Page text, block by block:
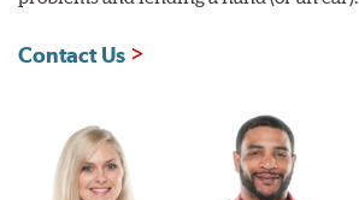
Contact Us